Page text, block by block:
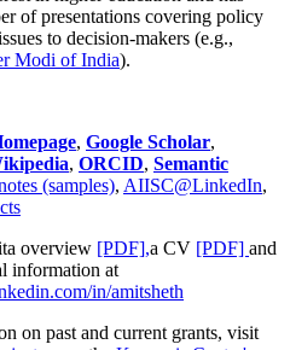
of presentations covering policy
to decision-makers (e.g.,
Modi of India).
, Google Scholar,
, ORCID, Semantic
(samples), AIISC@LinkedIn,
overview [PDF],a CV [PDF] and
information at
in/amitsheth
on past and current grants, visit